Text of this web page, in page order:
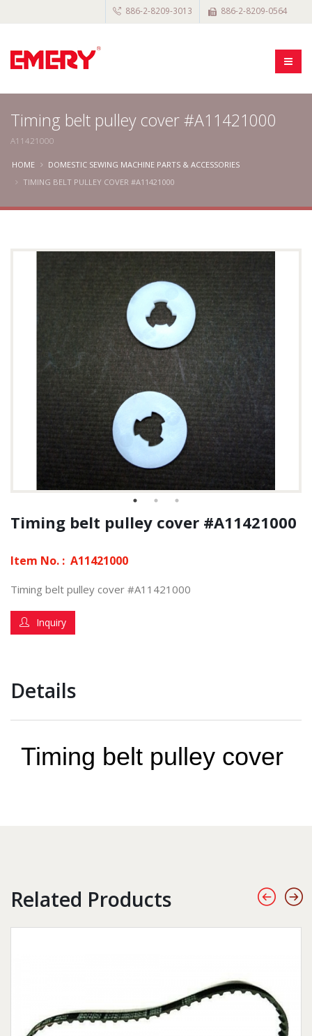
886-2-8209-3013 886-2-8209-0564
Timing belt pulley cover #A11421000
A11421000
HOME
DOMESTIC SEWING MACHINE PARTS & ACCESSORIES
TIMING BELT PULLEY COVER #A11421000
Timing belt pulley cover #A11421000
Item No. : A11421000
Timing belt pulley cover #A11421000
Inquiry
Details
Timing belt pulley cover
Related Products